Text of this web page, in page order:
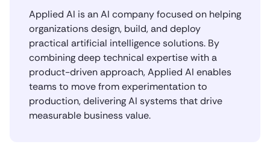
Applied AI is an AI company focused on helping
organizations design, build, and deploy
practical artificial intelligence solutions. By
combining deep technical expertise with a
product-driven approach, Applied AI enables
teams to move from experimentation to
production, delivering AI systems that drive
measurable business value.